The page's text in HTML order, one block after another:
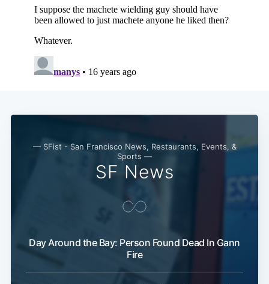
— SFist - San Francisco News, Restaurants, Events, &
Sports —
SF News
Day Around the Bay: Person Found Dead In Gann
Fire